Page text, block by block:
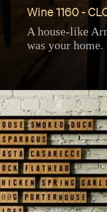
Wine 1160 -
A house-like
was your home.